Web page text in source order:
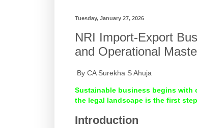
Tuesday, January 27, 2026
NRI Import-Export
and Operational
By CA Surekha S Ahuja
Sustainable business begins with
the legal landscape is the first
Introduction